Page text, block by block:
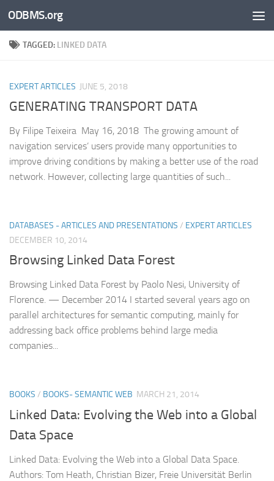
Skip to content
ODBMS.org
TAGGED: LINKED DATA
EXPERT ARTICLES JUNE 5, 2018
GENERATING TRANSPORT DATA
By Filipe Teixeira May 16, 2018 The growing amount of
navigation services’ users provide many opportunities to
improve driving conditions by making a better use of the road
network. However, collecting large quantities of such...
DATABASES - ARTICLES AND PRESENTATIONS / EXPERT ARTICLES
DECEMBER 10, 2014
Browsing Linked Data Forest
Browsing Linked Data Forest by Paolo Nesi, University of
Florence. — December 2014 I started several years ago on
parallel architectures for semantic computing, mainly for
addressing back office problems behind large media
companies...
BOOKS / BOOKS- SEMANTIC WEB MARCH 21, 2014
Linked Data: Evolving the Web into a Global
Data Space
Linked Data: Evolving the Web into a Global Data Space.
Authors: Tom Heath, Christian Bizer, Freie Universität Berlin